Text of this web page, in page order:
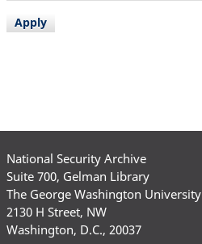
National Security Archive
Suite 700, Gelman Library
The George Washington University
2130 H Street, NW
Washington, D.C., 20037